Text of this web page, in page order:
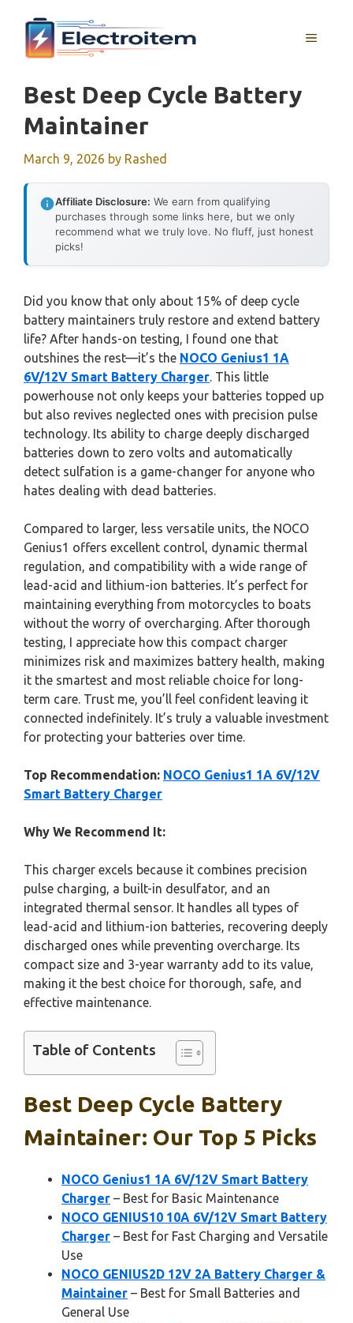
content
MENU
Best Deep Cycle Battery
Maintainer
March 9, 2026 by Rashed
Affiliate Disclosure: We earn from qualifying
purchases through some links here, but we only
recommend what we truly love. No fluff, just honest
picks!
Did you know that only about 15% of deep cycle
battery maintainers truly restore and extend battery
life? After hands-on testing, I found one that
outshines the rest—it’s the NOCO Genius1 1A
6V/12V Smart Battery Charger. This little
powerhouse not only keeps your batteries topped up
but also revives neglected ones with precision pulse
technology. Its ability to charge deeply discharged
batteries down to zero volts and automatically
detect sulfation is a game-changer for anyone who
hates dealing with dead batteries.
Compared to larger, less versatile units, the NOCO
Genius1 offers excellent control, dynamic thermal
regulation, and compatibility with a wide range of
lead-acid and lithium-ion batteries. It’s perfect for
maintaining everything from motorcycles to boats
without the worry of overcharging. After thorough
testing, I appreciate how this compact charger
minimizes risk and maximizes battery health, making
it the smartest and most reliable choice for long-
term care. Trust me, you’ll feel confident leaving it
connected indefinitely. It’s truly a valuable investment
for protecting your batteries over time.
Top Recommendation: NOCO Genius1 1A 6V/12V
Smart Battery Charger
Why We Recommend It:
This charger excels because it combines precision
pulse charging, a built-in desulfator, and an
integrated thermal sensor. It handles all types of
lead-acid and lithium-ion batteries, recovering deeply
discharged ones while preventing overcharge. Its
compact size and 3-year warranty add to its value,
making it the best choice for thorough, safe, and
effective maintenance.
Table of Contents
Best Deep Cycle Battery
Maintainer: Our Top 5 Picks
NOCO Genius1 1A 6V/12V Smart Battery
Charger – Best for Basic Maintenance
NOCO GENIUS10 10A 6V/12V Smart Battery
Charger – Best for Fast Charging and Versatile
Use
NOCO GENIUS2D 12V 2A Battery Charger &
Maintainer – Best for Small Batteries and
General Use